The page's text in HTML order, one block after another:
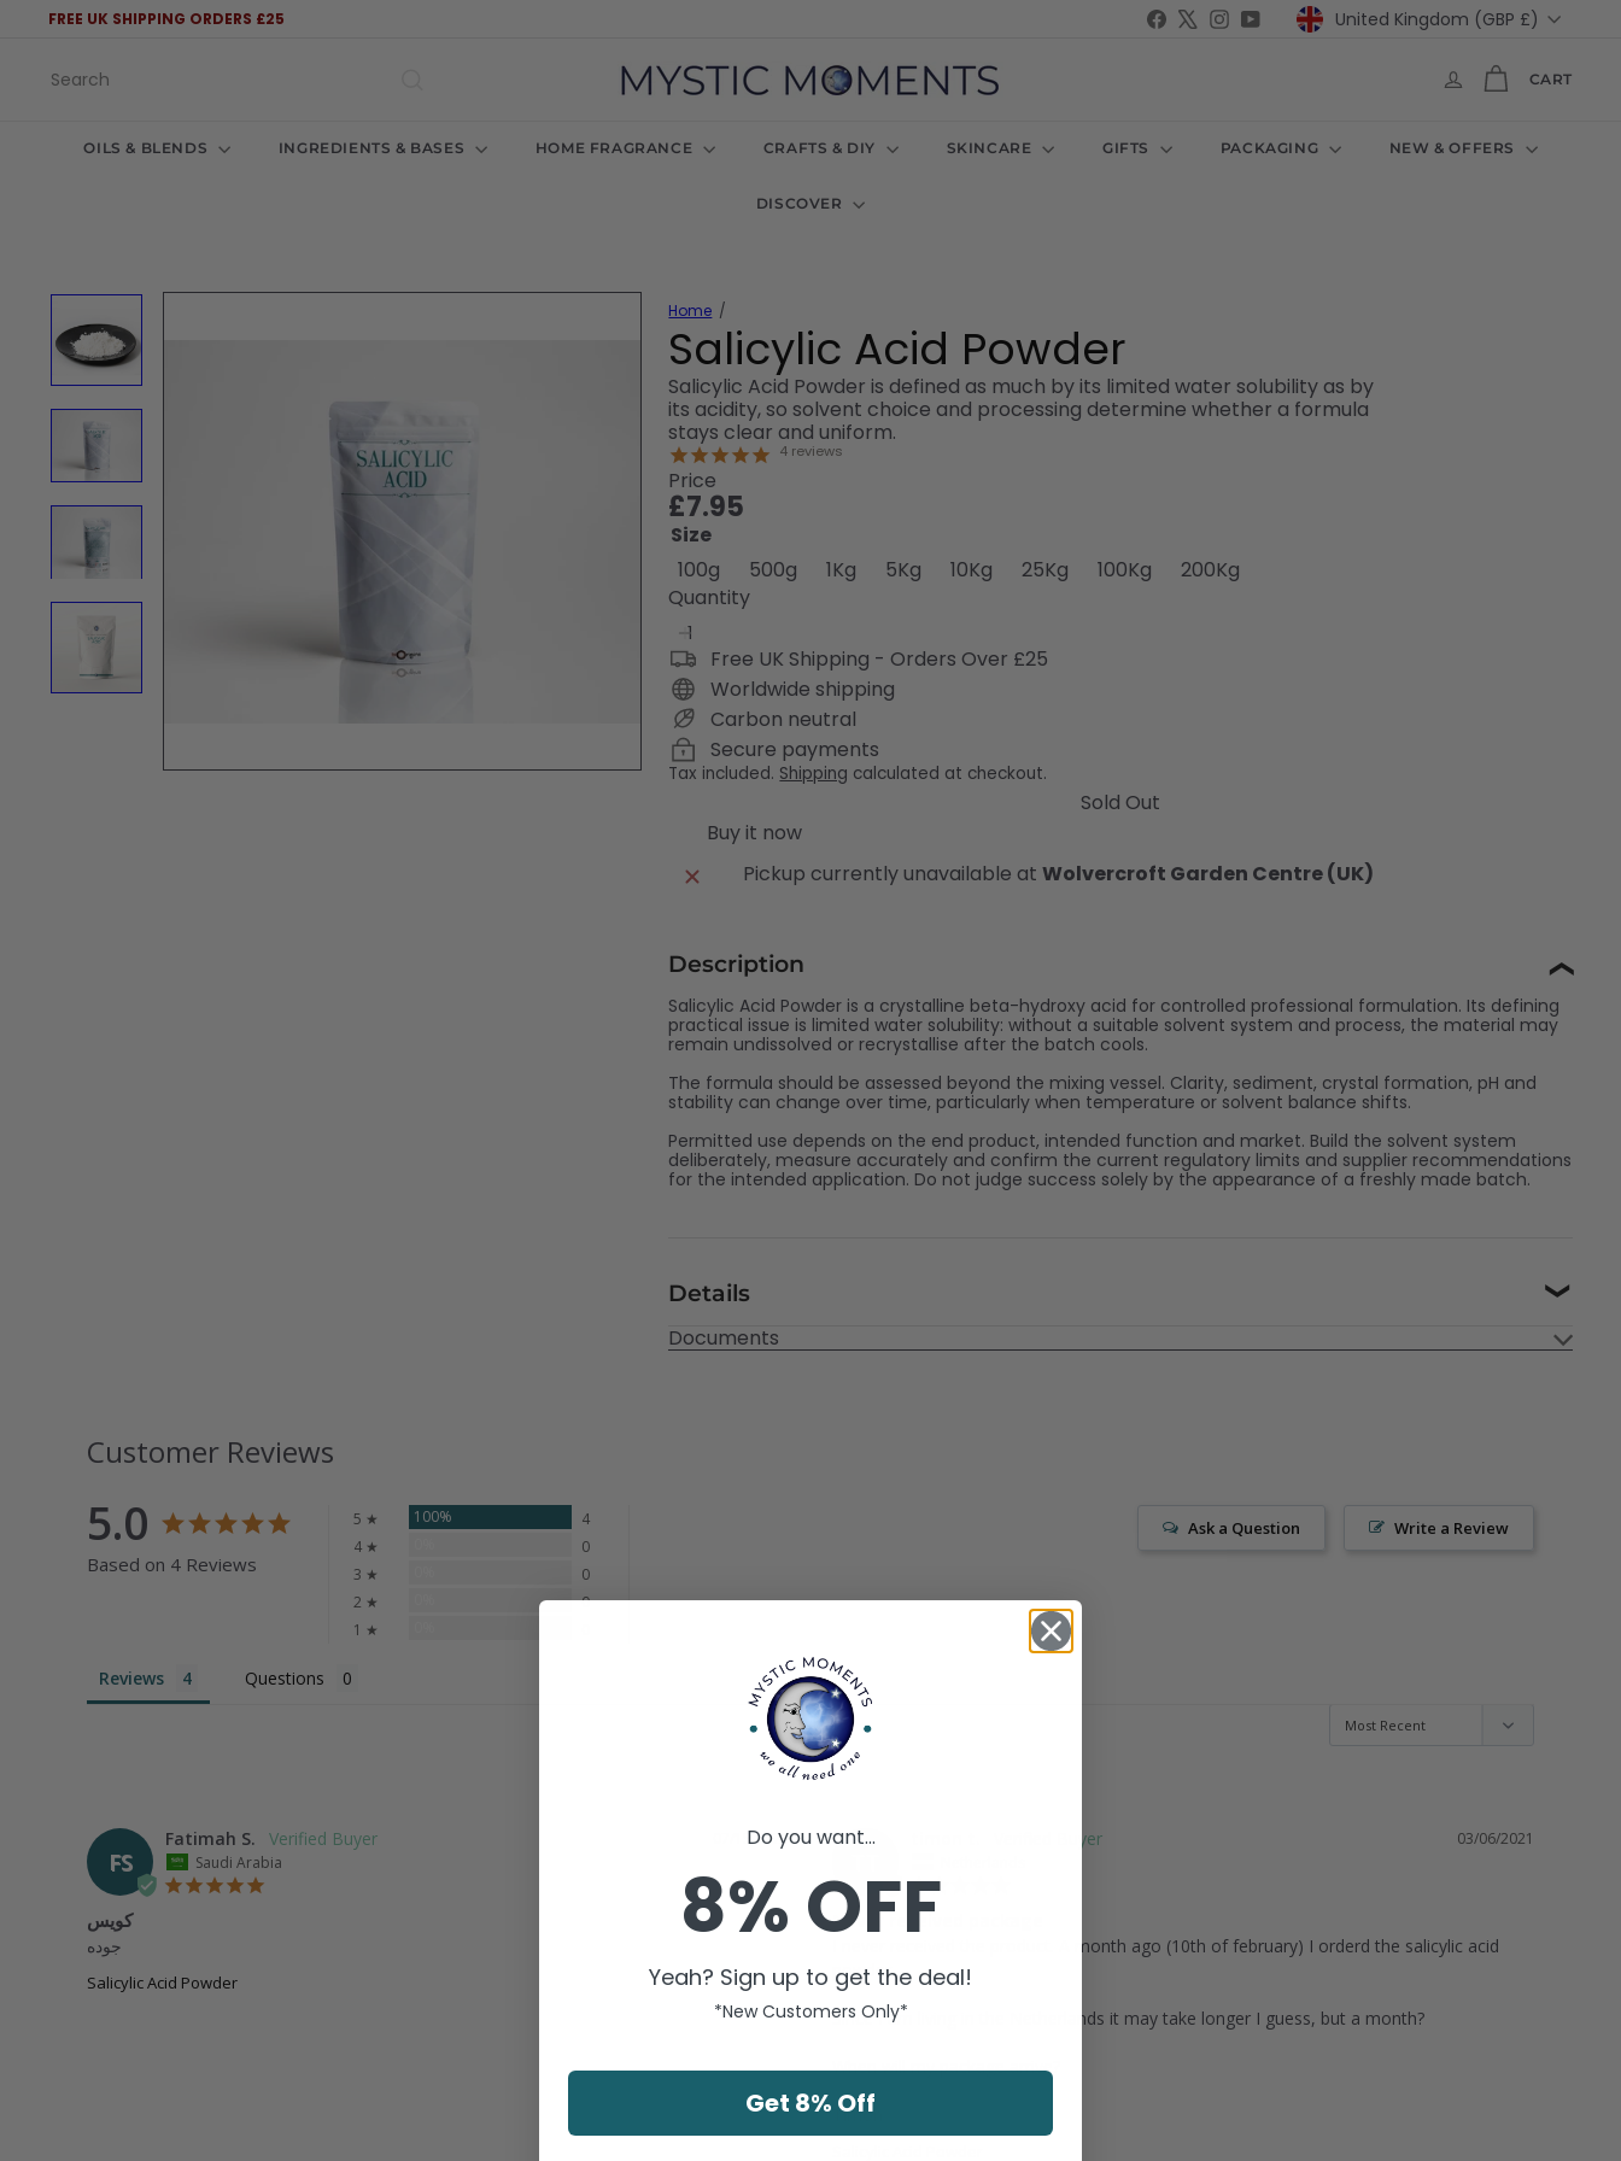
FREE UK SHIPPING ORDERS £25 FacebookInstagram
YouTubeCurrency United Kingdom (GBP £)
Search
M
y
t
M
t
s
U
K
CART
OILS & BLENDS INGREDIENTS & BASES HOME FRAGRANCE CRAFTS & DIY SKINCARE GIFTS PACKAGING NEW & OFFERS
DISCOVER
Home
Salicylic Acid Powder
Salicylic Acid Powder is defined as much by its limited water solubility as by
its acidity, so solvent choice and processing determine whether a formula
stays clear and uniform.
4 reviews
Price
Regular
price
£7.95
Size
100g Variant sold out or unavailable
500g Variant sold out or unavailable
1Kg Variant sold out or unavailable
5Kg Variant sold out or unavailable
10Kg Variant sold out or unavailable
25Kg Variant sold out or unavailable
100Kg Variant sold out or unavailable
200Kg
Quantity
Free UK Shipping - Orders Over £25
Worldwide shipping
Carbon neutral
Secure payments
Tax included. Shipping calculated at checkout.
Sold Out
Buy it now
Pickup currently unavailable atWolvercroft Garden Centre (UK)
Description ❯
Salicylic Acid Powder is a crystalline beta-hydroxy acid for controlled professional formulation. Its defining
practical issue is limited water solubility: without a suitable solvent system and process, the material may
remain undissolved or recrystallise after the batch cools.
The formula should be assessed beyond the mixing vessel. Clarity, sediment, crystal formation, pH and
stability can change over time, particularly when temperature or solvent balance shifts.
Permitted use depends on the end product, intended function and market. Build the solvent system
deliberately, measure accurately and confirm the current regulatory limits and supplier recommendations
for the intended application. Do not judge success solely by the appearance of a freshly made batch.
Details ❯
Documents
Customer Reviews
5.0
Based on 4 Reviews
5 ★ 100%
4
4 ★
0
3 ★
0
2 ★
0
1 ★
Write a Review
Ask a Question
Reviews Questions
FS
07/15/2021
Fatimah S.
Saudi Arabia
كويس
جوده
Salicylic Acid Powder
03/06/2021
Never received package
I never received the product. A month ago (10th of february) I orderd the salicylic acid
powder.
Since I am living in the Netherlands it may take longer I guess, but a month?
When will my package arrive?
Timon
Do you want...
8% OFF
Yeah? Sign up to get the deal!
*New Customers Only*
Get 8% Off